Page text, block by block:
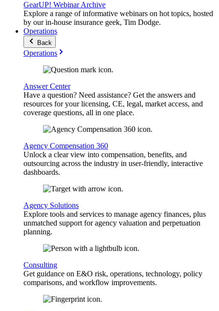
GearUP! Webinar Archive
Explore a range of informative webinars on hot topics, hosted
by our in-house insurance geek, Tim Dodge.
Operations
Back
Operations
Answer Center
Have a question? Need assistance? Get the answers and
resources for your licensing, CE, legal, market access, and
coverage questions, all in one place.
Agency Compensation 360
Unlock a clear view into compensation, benefits, and
outsourcing across the industry in user-friendly, interactive
dashboards.
Agency Solutions
Explore tools and services to manage agency finances, plus
unmatched support for agency valuation and perpetuation
planning.
Consulting
Get guidance on E&O risk, operations, technology, policy
comparisons, and workflow improvements.